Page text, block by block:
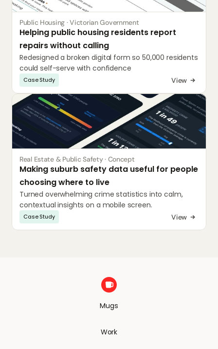
Public Housing · Victorian Government
Helping public housing residents report
repairs without calling
Redesigned a broken digital form so 50,000 residents
could self-serve with confidence
Case Study View
Real Estate & Public Safety · Concept
Making suburb safety data useful for people
choosing where to live
Turned overwhelming crime statistics into calm,
contextual insights on a mobile screen.
Case Study View
Mugs
Work